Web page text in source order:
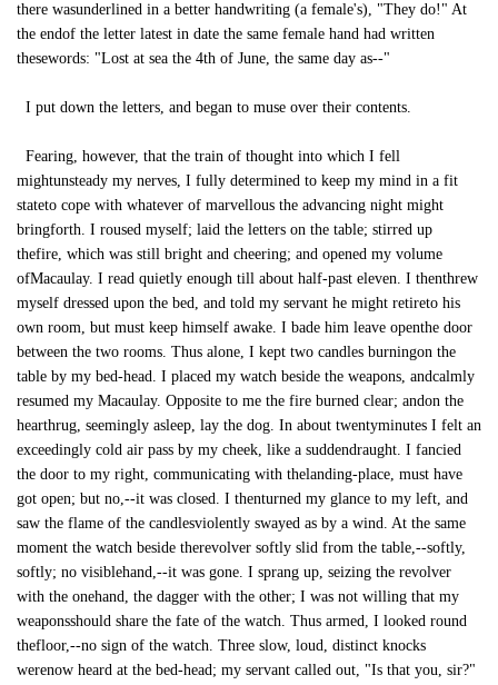
there wasunderlined in a better handwriting (a female's), "They do!" At
the endof the letter latest in date the same female hand had written
thesewords: "Lost at sea the 4th of June, the same day as--"
I put down the letters, and began to muse over their contents.
Fearing, however, that the train of thought into which I fell
mightunsteady my nerves, I fully determined to keep my mind in a fit
stateto cope with whatever of marvellous the advancing night might
bringforth. I roused myself; laid the letters on the table; stirred up
thefire, which was still bright and cheering; and opened my volume
ofMacaulay. I read quietly enough till about half-past eleven. I thenthrew
myself dressed upon the bed, and told my servant he might retireto his
own room, but must keep himself awake. I bade him leave openthe door
between the two rooms. Thus alone, I kept two candles burningon the
table by my bed-head. I placed my watch beside the weapons, andcalmly
resumed my Macaulay. Opposite to me the fire burned clear; andon the
hearthrug, seemingly asleep, lay the dog. In about twentyminutes I felt an
exceedingly cold air pass by my cheek, like a suddendraught. I fancied
the door to my right, communicating with thelanding-place, must have
got open; but no,--it was closed. I thenturned my glance to my left, and
saw the flame of the candlesviolently swayed as by a wind. At the same
moment the watch beside therevolver softly slid from the table,--softly,
softly; no visiblehand,--it was gone. I sprang up, seizing the revolver
with the onehand, the dagger with the other; I was not willing that my
weaponsshould share the fate of the watch. Thus armed, I looked round
thefloor,--no sign of the watch. Three slow, loud, distinct knocks
werenow heard at the bed-head; my servant called out, "Is that you, sir?"